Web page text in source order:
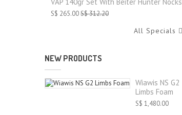
S$ 265.00S$ 312.20
All Specials
NEW PRODUCTS
Wiawis NS G2
Limbs Foam
S$ 1,480.00